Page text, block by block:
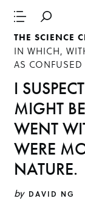
THE SCIENCE
IN WHICH,
AS
I
MIGHT
WENT
WERE
NATURE.
by DAVID NG